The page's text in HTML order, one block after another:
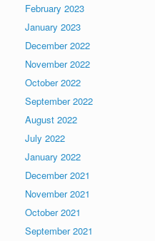
February 2023
January 2023
December 2022
November 2022
October 2022
September 2022
August 2022
July 2022
January 2022
December 2021
November 2021
October 2021
September 2021